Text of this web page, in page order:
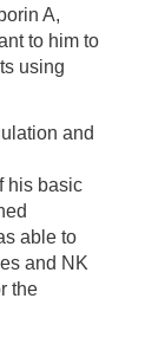
A,
to him to
using
and
his basic
able to
and NK
the